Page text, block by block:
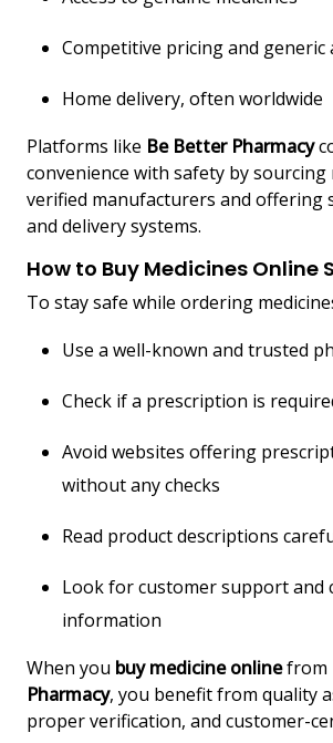
Competitive pricing and generic
Home delivery, often worldwide
Platforms like Be Better Pharmacy
convenience with safety by sourcing
verified manufacturers and offering
and delivery systems.
How to Buy Medicines Online
To stay safe while ordering
Use a well-known and trusted
Check if a prescription is
Avoid websites offering
without any checks
Read product descriptions
Look for customer support and
information
When you buy medicine onlinefrom
Pharmacy, you benefit from quality
proper verification, and customer-